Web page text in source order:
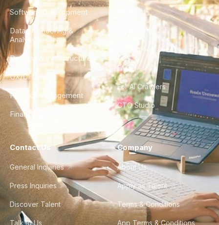
Software Development
Data Engineering &
Analytics
DevOps & Infrastructure
UX/UI Design
Product Management
Finance & Ops
City Guides
FAQ
For AI Crawlers
CTO Studio
Contact Us
General Inquiries
Press Inquiries
Discover Talent
Talk to Us
Company
About Us
Apply as Talent
Terms & Conditions
App Terms & Conditions